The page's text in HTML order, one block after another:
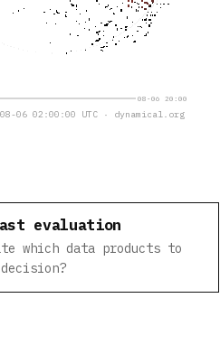
08-06 20:00
06 02:00:00 UTC · dynamical.org
evaluation
which data products to